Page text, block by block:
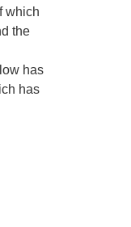
which
the
has
has